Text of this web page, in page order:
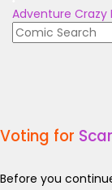
Adventure Crazy
Voting for
Before you